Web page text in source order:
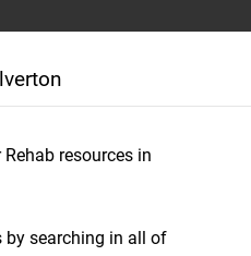
resources in
by searching in all of